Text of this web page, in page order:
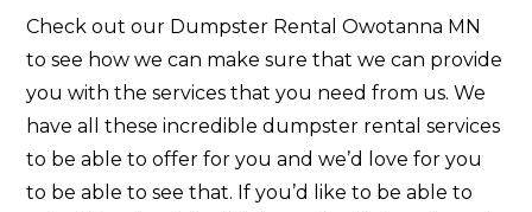
Check out our Dumpster Rental Owotanna MN
to see how we can make sure that we can provide
you with the services that you need from us. We
have all these incredible dumpster rental services
to be able to offer for you and we’d love for you
to be able to see that. If you’d like to be able to